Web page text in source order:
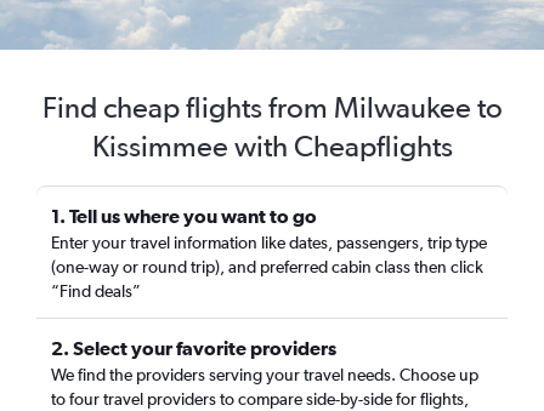
Find cheap flights from Milwaukee to
Kissimmee with Cheapflights
1. Tell us where you want to go
Enter your travel information like dates, passengers, trip type
(one-way or round trip), and preferred cabin class then click
“Find deals”
2. Select your favorite providers
We find the providers serving your travel needs. Choose up
to four travel providers to compare side-by-side for flights,